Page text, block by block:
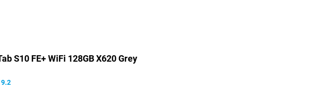
S10 FE+ WiFi 128GB X620 Grey